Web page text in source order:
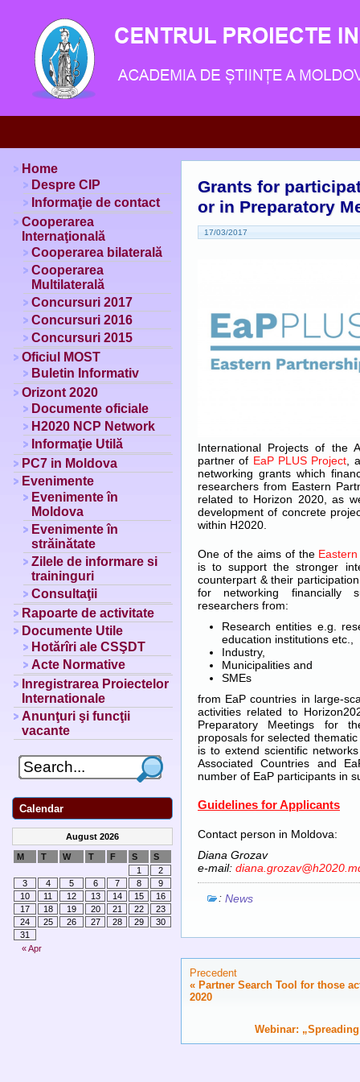
Grants for
or in Preparatory
17/03/2017
International Projects of the
partner of EaP PLUS Project ,
networking grants which
researchers from Eastern
related to Horizon 2020, as
development of concrete
within H2020.
One of the aims of the
is to support the stronger
counterpart & their
for networking financially
researchers from:
Research entities e.g.
education institutions etc.,
Industry,
Municipalities and
SMEs
from EaP countries in large-
activities related to
Preparatory Meetings for
proposals for selected
is to extend scientific
Associated Countries and
number of EaP participants in
Guidelines for Applicants
Contact person in Moldova:
Diana Grozav
e-mail:
: News
Precedent
« Partner Search Tool for those
2020
Webinar:
Home
Despre CIP
Informaţie de contact
Cooperarea
Internaţională
Cooperarea bilaterală
Cooperarea
Multilaterală
Concursuri 2017
Concursuri 2016
Concursuri 2015
Oficiul MOST
Buletin Informativ
Orizont 2020
Documente oficiale
H2020 NCP Network
Informaţie Utilă
PC7 in Moldova
Evenimente
Evenimente în
Moldova
Evenimente în
străinătate
Zilele de informare si
traininguri
Consultaţii
Rapoarte de activitate
Documente Utile
Hotărîri ale CSŞDT
Acte Normative
Inregistrarea Proiectelor
Internationale
Anunţuri şi funcţii
vacante
Calendar
August 2026
M T W T F S S
« Apr
1
2
3
4 5 6 7 8
9
10
11 12 13 14 15
16
17
18 19 20 21 22
23
24
25 26 27 28 29
30
31